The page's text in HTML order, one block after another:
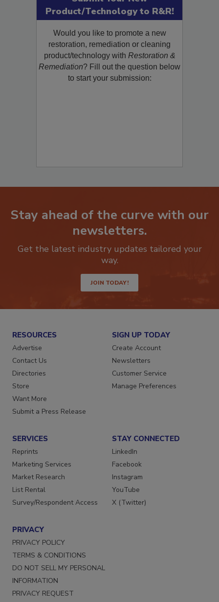
Submit Your New
Product/Technology to R&R!
Would you like to promote a new
restoration, remediation or cleaning
product/technology withRestoration &
Remediation? Fill out the question below
Stay ahead of the curve with our
Get the latest industry updates tailored your
JOIN TODAY!
RESOURCES
Advertise
Contact Us
Directories
Store
Want More
SIGN UP TODAY
Create Account
Newsletters
Customer Service
SERVICES
Reprints
Marketing Services
Market Research
List Rental
STAY CONNECTED
LinkedIn
Facebook
Instagram
YouTube
PRIVACY
PRIVACY POLICY
TERMS & CONDITIONS
DO NOT SELL MY PERSONAL
INFORMATION